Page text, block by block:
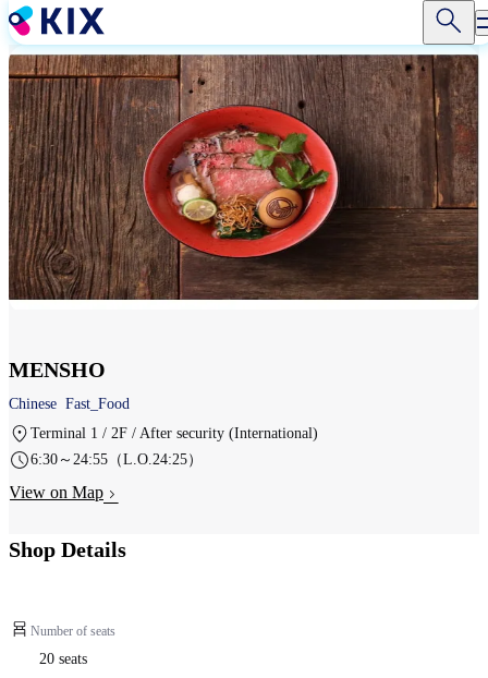
Skip
to
main
content
MENSHO
Chinese Fast_Food
Terminal 1 / 2F / After security (International)
6:30～24:55（L.O.24:25）
View on Map
Shop Details
Number of seats
20 seats